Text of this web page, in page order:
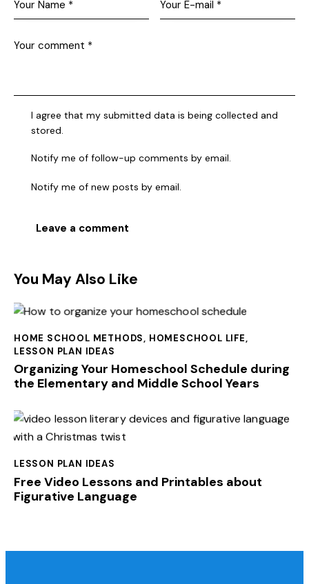
I agree that my submitted data is being collected and
stored.
Notify me of follow-up comments by email.
Notify me of new posts by email.
You May Also Like
HOME SCHOOL METHODS, HOMESCHOOL LIFE,
LESSON PLAN IDEAS
Organizing Your Homeschool Schedule during
the Elementary and Middle School Years
LESSON PLAN IDEAS
Free Video Lessons and Printables about
Figurative Language